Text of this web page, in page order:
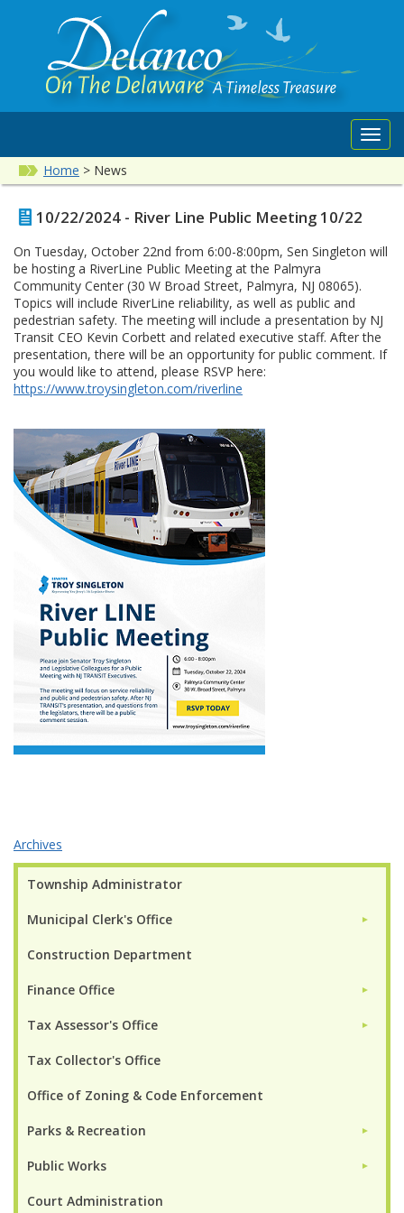
Home > News
Township Administrator
Municipal Clerk's Office ►
Construction Department
Finance Office ►
Tax Assessor's Office ►
Tax Collector's Office
Office of Zoning & Code Enforcement
Parks & Recreation ►
Public Works ►
Court Administration
10/22/2024 - River Line Public Meeting 10/22
On Tuesday, October 22nd from 6:00-8:00pm, Sen Singleton will
be hosting a RiverLine Public Meeting at the Palmyra
Community Center (30 W Broad Street, Palmyra, NJ 08065).
Topics will include RiverLine reliability, as well as public and
pedestrian safety. The meeting will include a presentation by NJ
Transit CEO Kevin Corbett and related executive staff. After the
presentation, there will be an opportunity for public comment. If
you would like to attend, please RSVP here:
https://www.troysingleton.com/riverline
Archives